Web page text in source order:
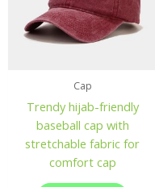
Cap
Trendy hijab-friendly
baseball cap with
stretchable fabric for
comfort cap